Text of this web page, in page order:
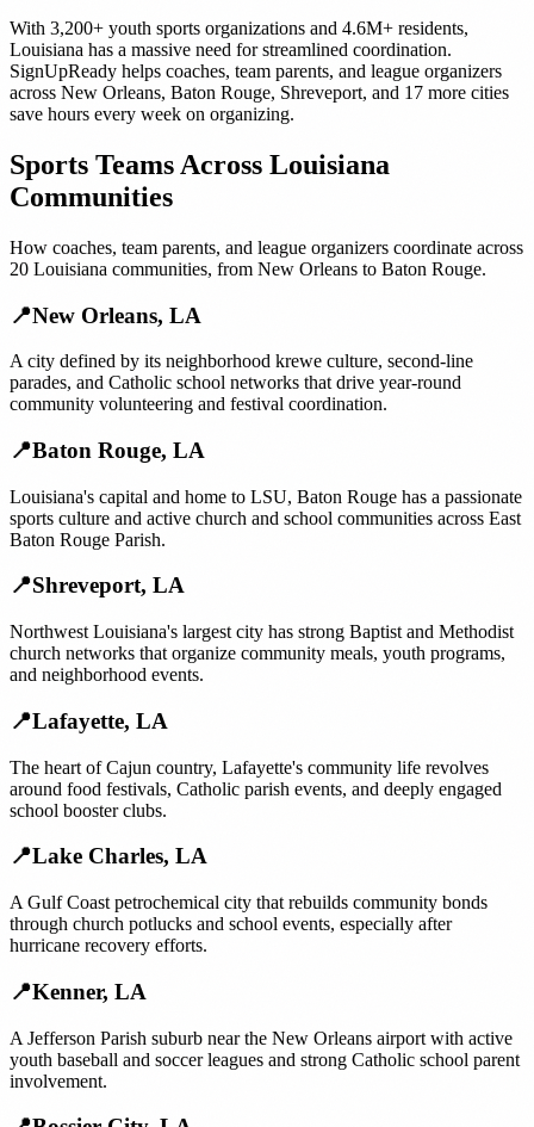
With 3,200+ youth sports organizations and 4.6M+ residents,
Louisiana has a massive need for streamlined coordination.
SignUpReady helps coaches, team parents, and league organizers
across New Orleans, Baton Rouge, Shreveport, and 17 more cities
save hours every week on organizing.
Sports Teams Across Louisiana
Communities
How coaches, team parents, and league organizers coordinate across
20 Louisiana communities, from New Orleans to Baton Rouge.
📍New Orleans, LA
A city defined by its neighborhood krewe culture, second-line
parades, and Catholic school networks that drive year-round
community volunteering and festival coordination.
📍Baton Rouge, LA
Louisiana's capital and home to LSU, Baton Rouge has a passionate
sports culture and active church and school communities across East
Baton Rouge Parish.
📍Shreveport, LA
Northwest Louisiana's largest city has strong Baptist and Methodist
church networks that organize community meals, youth programs,
and neighborhood events.
📍Lafayette, LA
The heart of Cajun country, Lafayette's community life revolves
around food festivals, Catholic parish events, and deeply engaged
school booster clubs.
📍Lake Charles, LA
A Gulf Coast petrochemical city that rebuilds community bonds
through church potlucks and school events, especially after
hurricane recovery efforts.
📍Kenner, LA
A Jefferson Parish suburb near the New Orleans airport with active
youth baseball and soccer leagues and strong Catholic school parent
involvement.